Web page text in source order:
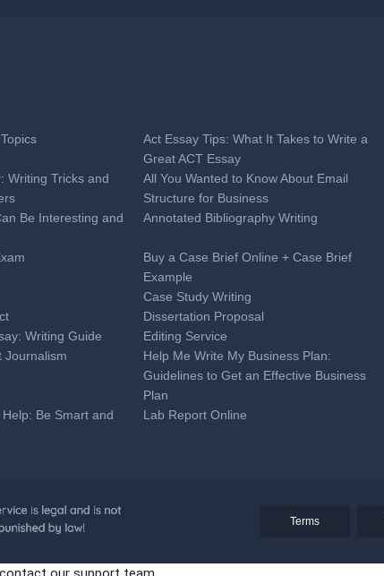
Act Essay Tips: What It Takes to Write a
Great ACT Essay
Writing Tricks and
All You Wanted to Know About Email
Structure for Business
Be Interesting and
Annotated Bibliography Writing
Buy a Case Brief Online + Case Brief
Example
Case Study Writing
Dissertation Proposal
Writing Guide
Editing Service
Journalism
Help Me Write My Business Plan:
Guidelines to Get an Effective Business
Plan
Be Smart and
Lab Report Online
Help to Write a
Tips You Can Use
Tell Tale Heart Essay Topics
Terms